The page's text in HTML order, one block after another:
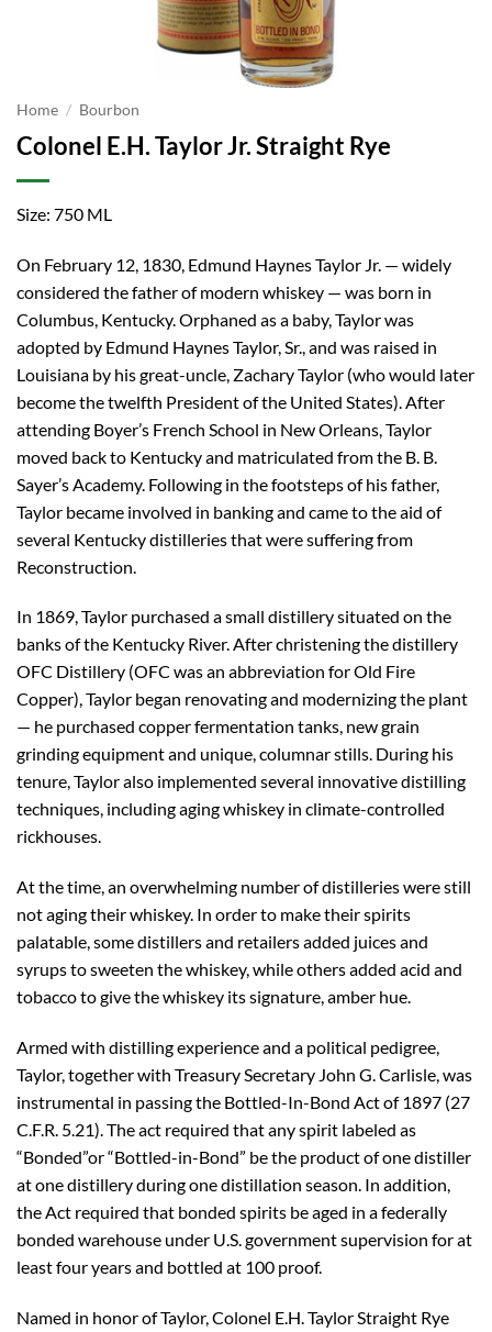
Home / Bourbon
Colonel E.H. Taylor Jr. Straight Rye
Size: 750 ML
On February 12, 1830, Edmund Haynes Taylor Jr. — widely
considered the father of modern whiskey — was born in
Columbus, Kentucky. Orphaned as a baby, Taylor was
adopted by Edmund Haynes Taylor, Sr., and was raised in
Louisiana by his great-uncle, Zachary Taylor (who would later
become the twelfth President of the United States). After
attending Boyer’s French School in New Orleans, Taylor
moved back to Kentucky and matriculated from the B. B.
Sayer’s Academy. Following in the footsteps of his father,
Taylor became involved in banking and came to the aid of
several Kentucky distilleries that were suffering from
Reconstruction.
In 1869, Taylor purchased a small distillery situated on the
banks of the Kentucky River. After christening the distillery
OFC Distillery (OFC was an abbreviation for Old Fire
Copper), Taylor began renovating and modernizing the plant
— he purchased copper fermentation tanks, new grain
grinding equipment and unique, columnar stills. During his
tenure, Taylor also implemented several innovative distilling
techniques, including aging whiskey in climate-controlled
rickhouses.
At the time, an overwhelming number of distilleries were still
not aging their whiskey. In order to make their spirits
palatable, some distillers and retailers added juices and
syrups to sweeten the whiskey, while others added acid and
tobacco to give the whiskey its signature, amber hue.
Armed with distilling experience and a political pedigree,
Taylor, together with Treasury Secretary John G. Carlisle, was
instrumental in passing the Bottled-In-Bond Act of 1897 (27
C.F.R. 5.21). The act required that any spirit labeled as
“Bonded”or “Bottled-in-Bond” be the product of one distiller
at one distillery during one distillation season. In addition,
the Act required that bonded spirits be aged in a federally
bonded warehouse under U.S. government supervision for at
least four years and bottled at 100 proof.
Named in honor of Taylor, Colonel E.H. Taylor Straight Rye